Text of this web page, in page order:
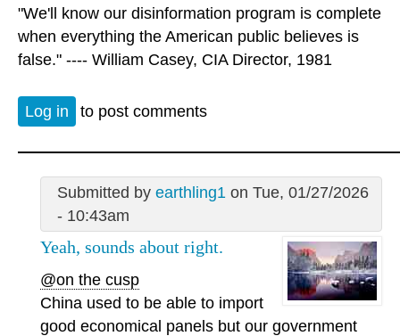
"We'll know our disinformation program is complete
when everything the American public believes is
false." ---- William Casey, CIA Director, 1981
Log in to post comments
Submitted by earthling1on Tue, 01/27/2026
- 10:43am
Yeah, sounds about right.
@on the cusp
China used to be able to import
good economical panels but our government